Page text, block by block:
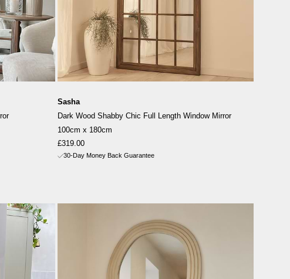
Sasha
Dark Wood Shabby Chic Full Length Window Mirror
100cm x 180cm
Sale
price
£319.00
30-Day Money Back Guarantee